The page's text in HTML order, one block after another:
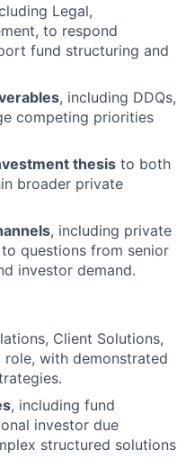
Legal,
to respond
fund structuring and
, including DDQs,
competing priorities
thesis to both
broader private
, including private
questions from senior
investor demand.
Client Solutions,
role, with demonstrated
, including fund
investor due
structured solutions